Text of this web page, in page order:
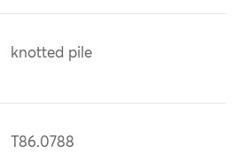
knotted pile
T86.0788